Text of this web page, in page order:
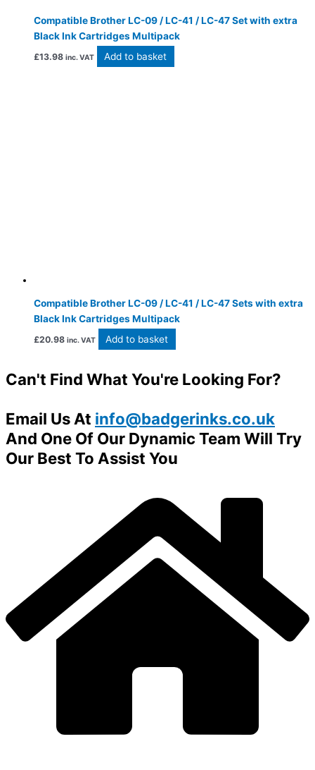
Compatible Brother LC-09 / LC-41 / LC-47 Set with extra
Black Ink Cartridges Multipack
£13.98 inc. VAT Add to basket
Compatible Brother LC-09 / LC-41 / LC-47 Sets with extra
Black Ink Cartridges Multipack
£20.98 inc. VAT Add to basket
Can't Find What You're Looking For?
Email Us At info@badgerinks.co.uk
And One Of Our Dynamic Team Will Try
Our Best To Assist You